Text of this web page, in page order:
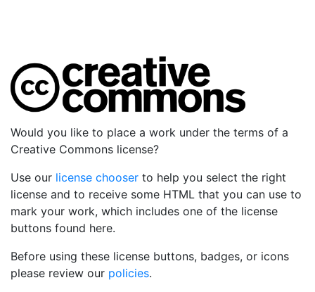
Would you like to place a work under the terms of a
Creative Commons license?
Use our license chooser to help you select the right
license and to receive some HTML that you can use to
mark your work, which includes one of the license
buttons found here.
Before using these license buttons, badges, or icons
please review our policies.